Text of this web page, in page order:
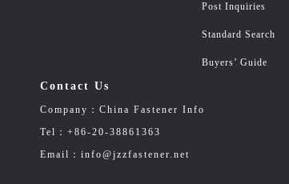
Post Inquiries
Standard Search
Buyers’ Guide
Contact Us
Company：China Fastener Info
Tel：+86-20-38861363
Email：info@jzzfastener.net